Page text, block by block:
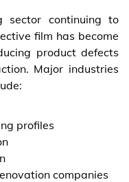
sector continuing to
film has become
product defects
Major industries
profiles
companies